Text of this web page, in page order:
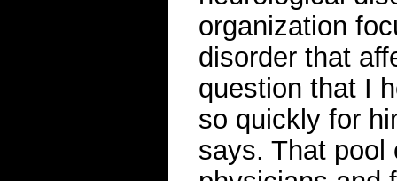
organization
disorder that
question that I
so quickly for
says. That pool